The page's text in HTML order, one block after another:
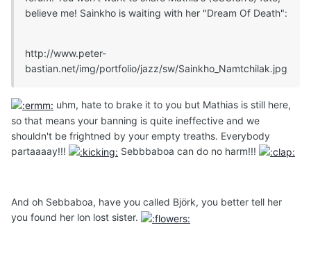
believe me! Sainkho is waiting with her "Dream Of Death":
http://www.peter-
bastian.net/img/portfolio/jazz/sw/Sainkho_Namtchilak.jpg
uhm, hate to brake it to you but Mathias is still here,
so that means your banning is quite ineffective and we
shouldn't be frightned by your empty treaths. Everybody
partaaaay!!!
Sebbbaboa can do no harm!!!
And oh Sebbaboa, have you called Björk, you better tell her
you found her lon lost sister.